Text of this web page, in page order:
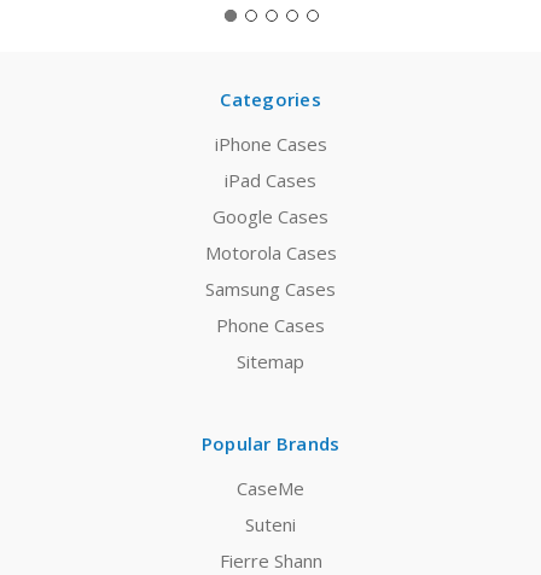
Categories
iPhone Cases
iPad Cases
Google Cases
Motorola Cases
Samsung Cases
Phone Cases
Sitemap
Popular Brands
CaseMe
Suteni
Fierre Shann